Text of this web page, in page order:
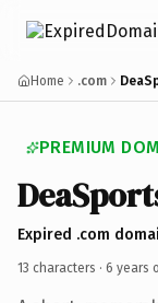
Home .com
PREMIUM
Expired .com
13 characters · 6 years